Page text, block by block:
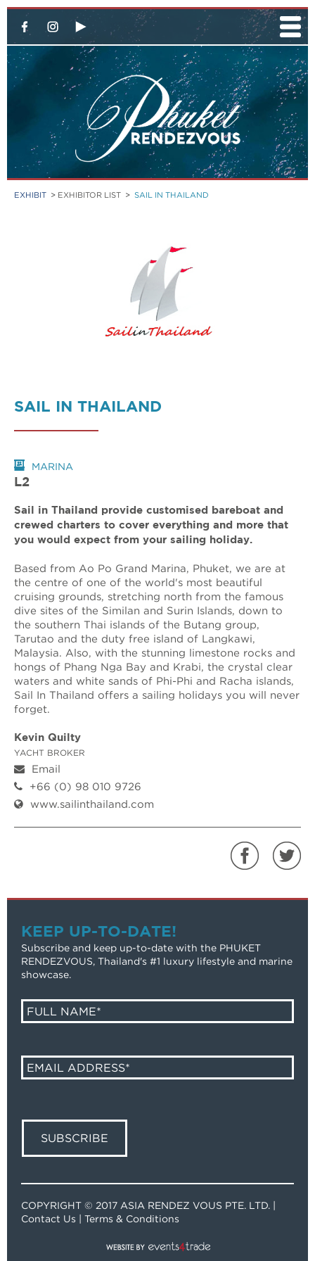
EXHIBIT > EXHIBITOR LIST > SAIL IN THAILAND
SAIL IN THAILAND
MARINA
L2
Sail in Thailand provide customised bareboat and
crewed charters to cover everything and more that
you would expect from your sailing holiday.
Based from Ao Po Grand Marina, Phuket, we are at
the centre of one of the world's most beautiful
cruising grounds, stretching north from the famous
dive sites of the Similan and Surin Islands, down to
the southern Thai islands of the Butang group,
Tarutao and the duty free island of Langkawi,
Malaysia. Also, with the stunning limestone rocks and
hongs of Phang Nga Bay and Krabi, the crystal clear
waters and white sands of Phi-Phi and Racha islands,
Sail In Thailand offers a sailing holidays you will never
forget.
Kevin Quilty
YACHT BROKER
Email
+66 (0) 98 010 9726
www.sailinthailand.com
KEEP UP-TO-DATE!
Subscribe and keep up-to-date with the PHUKET
RENDEZVOUS, Thailand's #1 luxury lifestyle and marine
showcase.
COPYRIGHT © 2017 ASIA RENDEZ VOUS PTE. LTD. |
Contact Us
Terms & Conditions